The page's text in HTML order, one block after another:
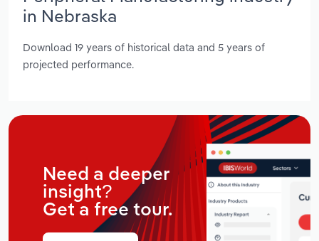
in Nebraska
Download 19 years of historical data and 5 years of
projected performance.
Need a deeper
insight?
Get a free tour.